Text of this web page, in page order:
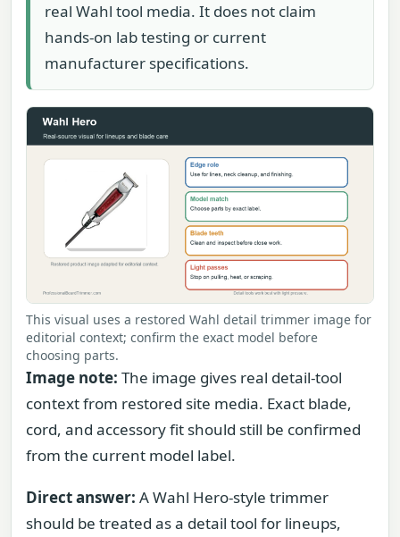
real Wahl tool media. It does not claim
hands-on lab testing or current
manufacturer specifications.
This visual uses a restored Wahl detail trimmer image for
editorial context; confirm the exact model before
choosing parts.
Image note: The image gives real detail-tool
context from restored site media. Exact blade,
cord, and accessory fit should still be confirmed
from the current model label.
Direct answer: A Wahl Hero-style trimmer
should be treated as a detail tool for lineups,